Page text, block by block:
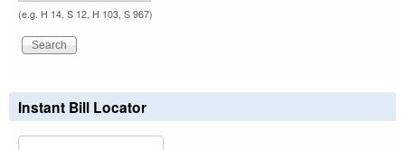
(e.g. H 14, S 12, H 103, S 967)
Instant Bill Locator